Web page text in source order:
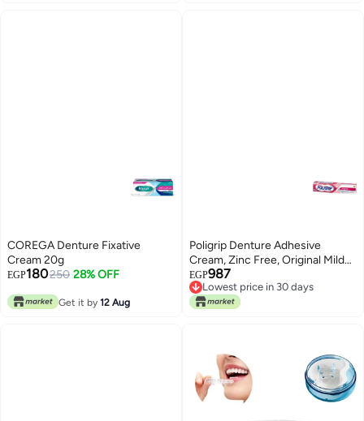
COREGA Denture Fixative
Cream 20g
EGP180250 28% OFF
Get it by 12 Aug
Poligrip Denture Adhesive
Cream, Zinc Free, Original Mild
Mint Flavor
EGP987
Lowest price in 30 days
Free Delivery
Lowest price in 30 days